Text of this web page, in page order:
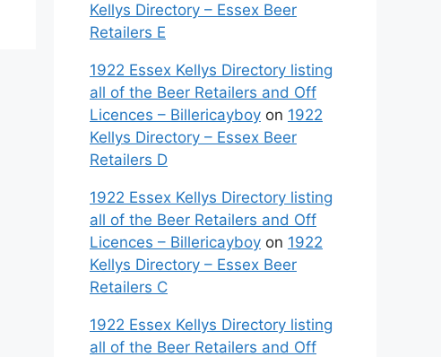
Kellys Directory – Essex Beer
Retailers E
1922 Essex Kellys Directory listing
all of the Beer Retailers and Off
Licences – Billericayboy on 1922
Kellys Directory – Essex Beer
Retailers D
1922 Essex Kellys Directory listing
all of the Beer Retailers and Off
Licences – Billericayboy on 1922
Kellys Directory – Essex Beer
Retailers C
1922 Essex Kellys Directory listing
all of the Beer Retailers and Off